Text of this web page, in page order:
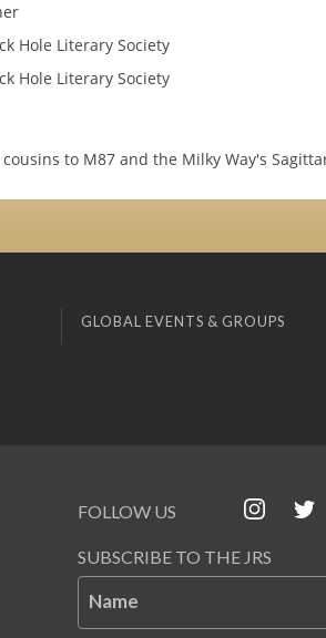
Hole Literary Society
Hole Literary Society
to M87 and the Milky Way's
GLOBAL EVENTS & GROUPS
FOLLOW US
SUBSCRIBE TO THE JRS
Name